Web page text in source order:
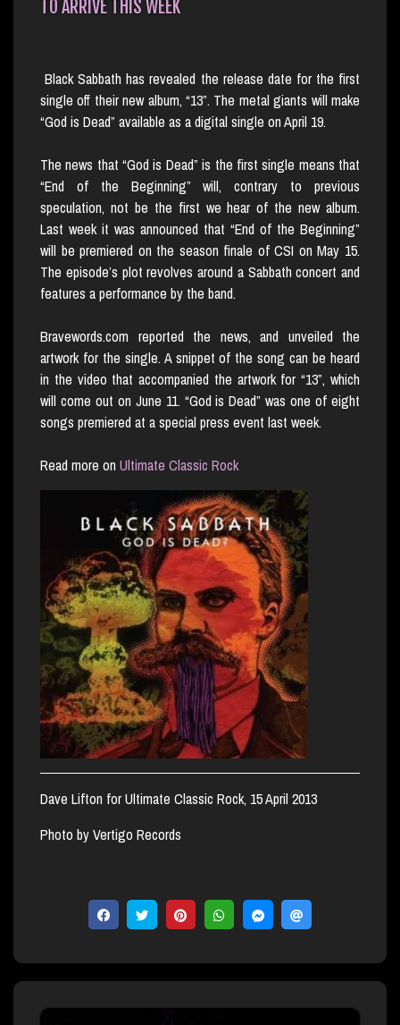
TO ARRIVE THIS WEEK
Black Sabbath has revealed the release date for the first
single off their new album, “13”. The metal giants will make
“God is Dead” available as a digital single on April 19.
The news that “God is Dead” is the first single means that
“End of the Beginning” will, contrary to previous
speculation, not be the first we hear of the new album.
Last week it was announced that “End of the Beginning”
will be premiered on the season finale of CSI on May 15.
The episode’s plot revolves around a Sabbath concert and
features a performance by the band.
Bravewords.com reported the news, and unveiled the
artwork for the single. A snippet of the song can be heard
in the video that accompanied the artwork for “13”, which
will come out on June 11. “God is Dead” was one of eight
songs premiered at a special press event last week.
Read more on Ultimate Classic Rock
Dave Lifton for Ultimate Classic Rock, 15 April 2013
Photo by Vertigo Records